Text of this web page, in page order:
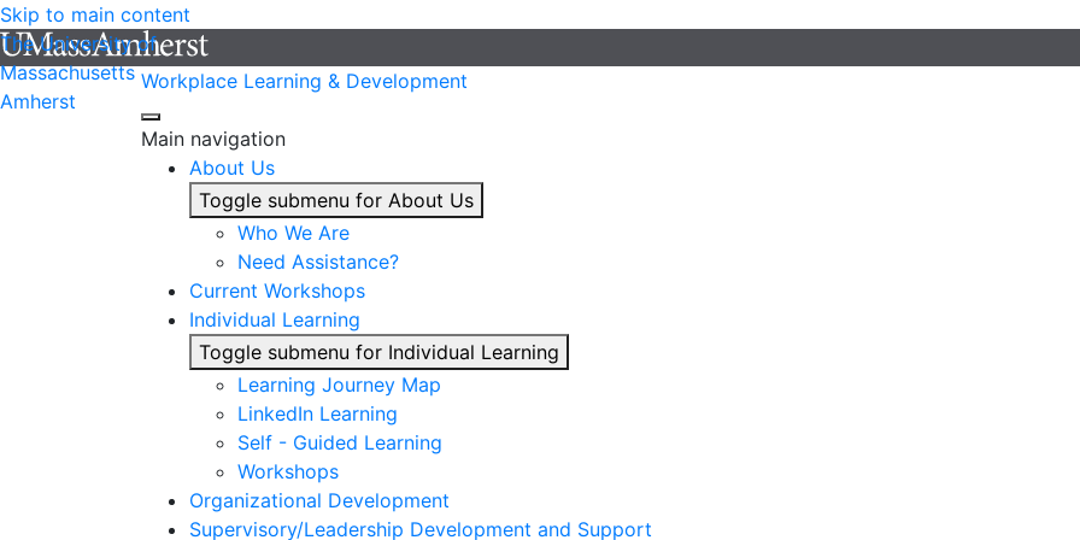
Skip to main content
The University of
Massachusetts
Amherst
Workplace Learning & Development
Main navigation
About Us
Toggle submenu for About Us
Who We Are
Need Assistance?
Current Workshops
Individual Learning
Toggle submenu for Individual Learning
Learning Journey Map
LinkedIn Learning
Self - Guided Learning
Workshops
Organizational Development
Supervisory/Leadership Development and Support